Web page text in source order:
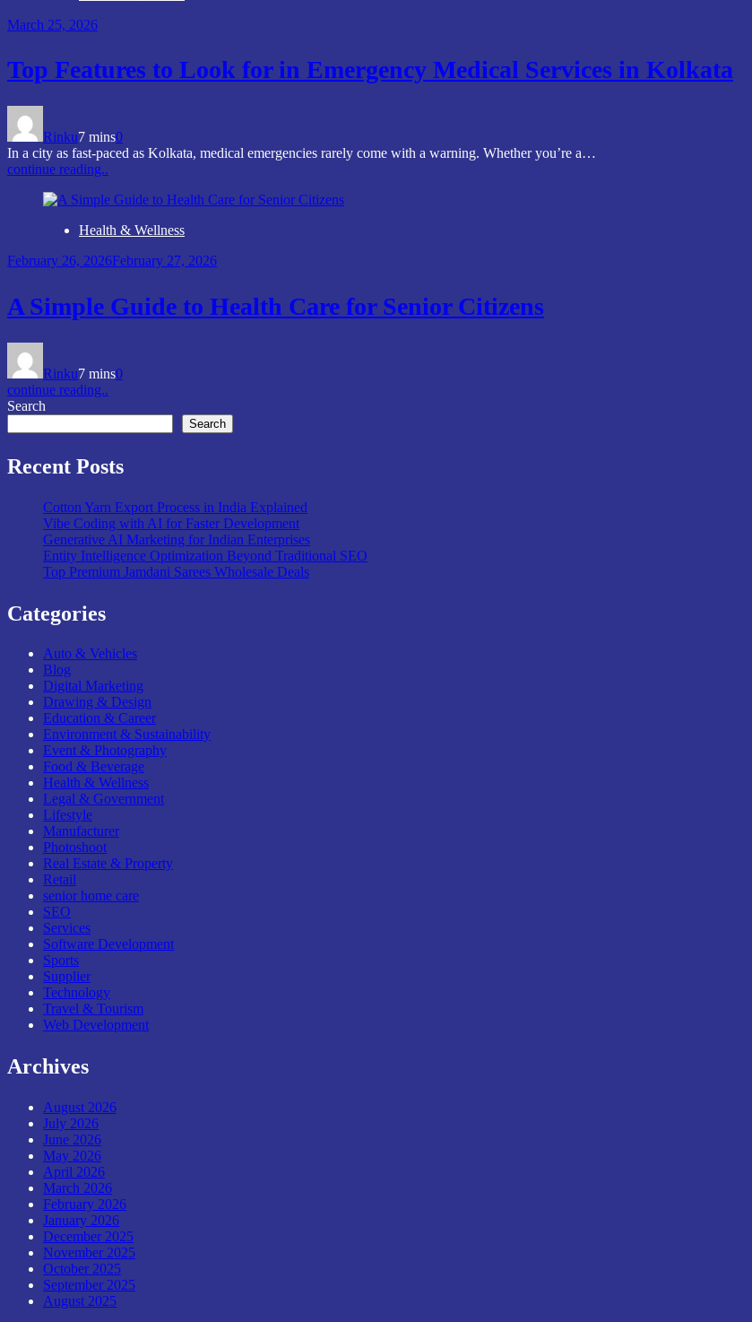
March 25, 2026
Top Features to Look for in Emergency Medical Services in Kolkata
Rinku7 mins0
In a city as fast-paced as Kolkata, medical emergencies rarely come with a warning. Whether you’re a…
continue reading..
Health & Wellness
February 26, 2026February 27, 2026
A Simple Guide to Health Care for Senior Citizens
Rinku7 mins0
continue reading..
Search
Search
Recent Posts
Cotton Yarn Export Process in India Explained
Vibe Coding with AI for Faster Development
Generative AI Marketing for Indian Enterprises
Entity Intelligence Optimization Beyond Traditional SEO
Top Premium Jamdani Sarees Wholesale Deals
Categories
Auto & Vehicles
Blog
Digital Marketing
Drawing & Design
Education & Career
Environment & Sustainability
Event & Photography
Food & Beverage
Health & Wellness
Legal & Government
Lifestyle
Manufacturer
Photoshoot
Real Estate & Property
Retail
senior home care
SEO
Services
Software Development
Sports
Supplier
Technology
Travel & Tourism
Web Development
Archives
August 2026
July 2026
June 2026
May 2026
April 2026
March 2026
February 2026
January 2026
December 2025
November 2025
October 2025
September 2025
August 2025